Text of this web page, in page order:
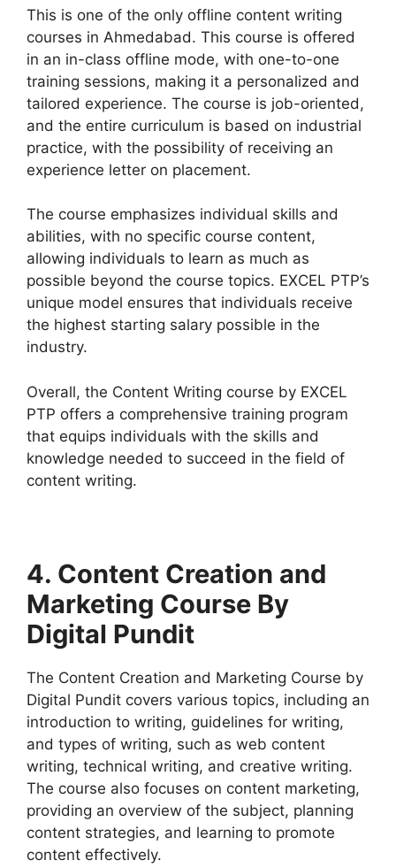
This is one of the only offline content writing
courses in Ahmedabad. This course is offered
in an in-class offline mode, with one-to-one
training sessions, making it a personalized and
tailored experience. The course is job-oriented,
and the entire curriculum is based on industrial
practice, with the possibility of receiving an
experience letter on placement.
The course emphasizes individual skills and
abilities, with no specific course content,
allowing individuals to learn as much as
possible beyond the course topics. EXCEL PTP’s
unique model ensures that individuals receive
the highest starting salary possible in the
industry.
Overall, the Content Writing course by EXCEL
PTP offers a comprehensive training program
that equips individuals with the skills and
knowledge needed to succeed in the field of
content writing.
4. Content Creation and
Marketing Course By
Digital Pundit
The Content Creation and Marketing Course by
Digital Pundit covers various topics, including an
introduction to writing, guidelines for writing,
and types of writing, such as web content
writing, technical writing, and creative writing.
The course also focuses on content marketing,
providing an overview of the subject, planning
content strategies, and learning to promote
content effectively.